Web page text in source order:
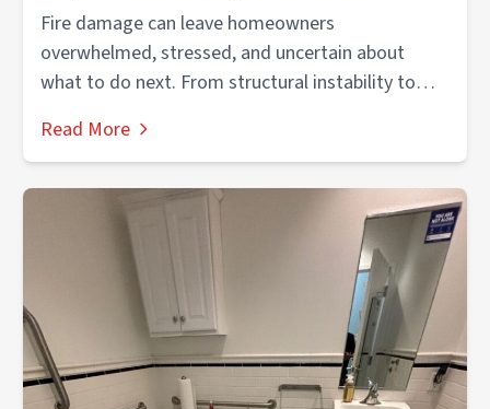
Fire damage can leave homeowners
overwhelmed, stressed, and uncertain about
what to do next. From structural instability to
Read More